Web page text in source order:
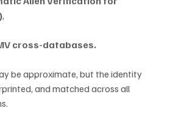
,
cross-databases.
be approximate, but the identity
and matched across all